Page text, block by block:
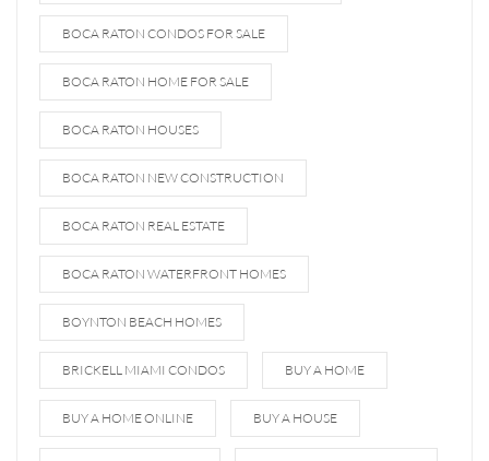
BOCA RATON CONDOS FOR SALE
BOCA RATON HOME FOR SALE
BOCA RATON HOUSES
BOCA RATON NEW CONSTRUCTION
BOCA RATON REAL ESTATE
BOCA RATON WATERFRONT HOMES
BOYNTON BEACH HOMES
BRICKELL MIAMI CONDOS BUY A HOME
BUY A HOME ONLINE BUY A HOUSE